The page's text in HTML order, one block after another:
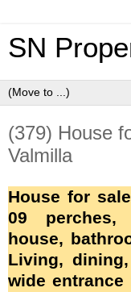
SN
(379) House
Valmilla
House for
09 perches,
house,
Living,
wide